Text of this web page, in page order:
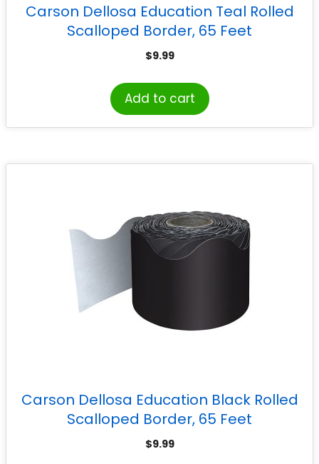
Carson Dellosa Education Teal Rolled
Scalloped Border, 65 Feet
$9.99
Add to cart
Carson Dellosa Education Black Rolled
Scalloped Border, 65 Feet
$9.99